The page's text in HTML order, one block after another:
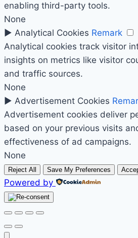
enabling third-party tools.
None
► Analytical Cookies Remark
Analytical cookies track visitor
insights on metrics like visitor
and traffic sources.
None
► Advertisement Cookies
Advertisement cookies deliver
based on your previous visits
effectiveness of ad campaigns.
None
Reject All Save My Preferences
Powered by